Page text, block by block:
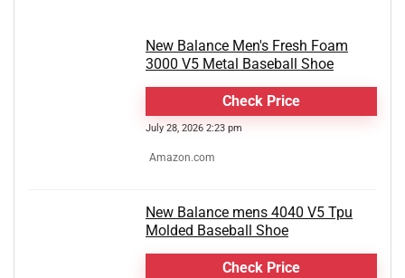
New Balance Men's Fresh Foam
3000 V5 Metal Baseball Shoe
Check Price
July 28, 2026 2:23 pm
Amazon.com
New Balance mens 4040 V5 Tpu
Molded Baseball Shoe
Check Price